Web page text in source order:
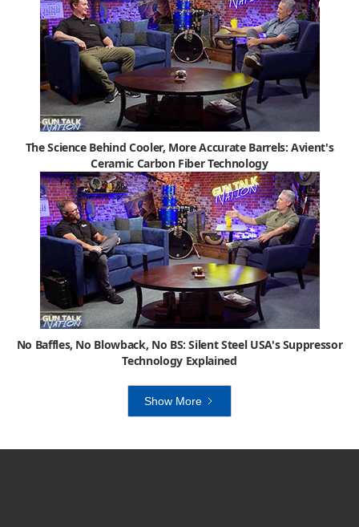
The Science Behind Cooler, More Accurate Barrels: Avient's
Ceramic Carbon Fiber Technology
No Baffles, No Blowback, No BS: Silent Steel USA's Suppressor
Technology Explained
Show More